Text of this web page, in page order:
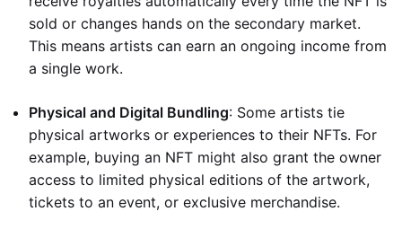
sold or changes hands on the secondary market.
This means artists can earn an ongoing income from
a single work.
Physical and Digital Bundling: Some artists tie
physical artworks or experiences to their NFTs. For
example, buying an NFT might also grant the owner
access to limited physical editions of the artwork,
tickets to an event, or exclusive merchandise.